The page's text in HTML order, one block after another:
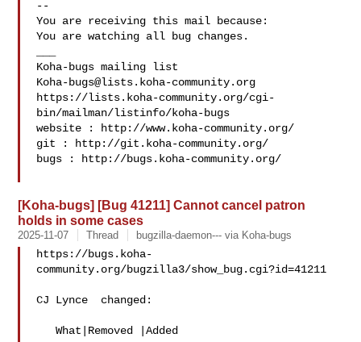
--
You are receiving this mail because:
You are watching all bug changes.
Koha-bugs@lists.koha-community.org
https://lists.koha-community.org/cgi-
bin/mailman/listinfo/koha-bugs
website : http://www.koha-community.org/
git : http://git.koha-community.org/
bugs : http://bugs.koha-community.org/
[Koha-bugs] [Bug 41211] Cannot cancel patron
holds in some cases
2025-11-07 Thread bugzilla-daemon--- via Koha-bugs
https://bugs.koha-
community.org/bugzilla3/show_bug.cgi?id=41211
CJ Lynce  changed:
   What|Removed |Added